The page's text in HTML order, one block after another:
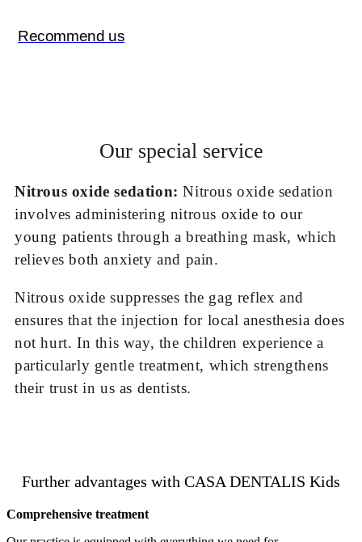
Recommend us
Our special service
Nitrous oxide sedation: Nitrous oxide sedation
involves administering nitrous oxide to our
young patients through a breathing mask, which
relieves both anxiety and pain.
Nitrous oxide suppresses the gag reflex and
ensures that the injection for local anesthesia does
not hurt. In this way, the children experience a
particularly gentle treatment, which strengthens
their trust in us as dentists.
Further advantages with CASA DENTALIS Kids
Comprehensive treatment